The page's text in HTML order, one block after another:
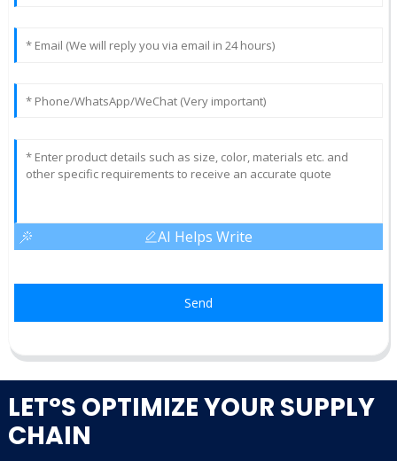
AI Helps Write
Send
LET°S OPTIMIZE YOUR SUPPLY
CHAIN